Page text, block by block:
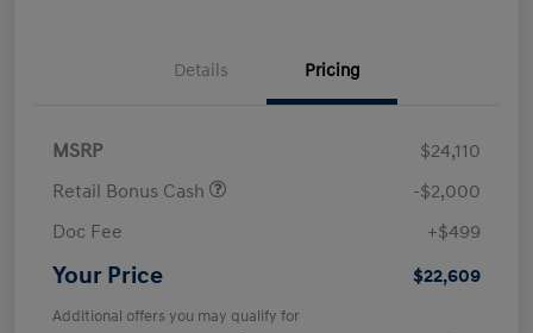
Details Pricing
MSRP
$24,110
Retail Bonus Cash
-$2,000
Doc Fee
+$499
Your Price $22,609
Additional offers you may qualify for